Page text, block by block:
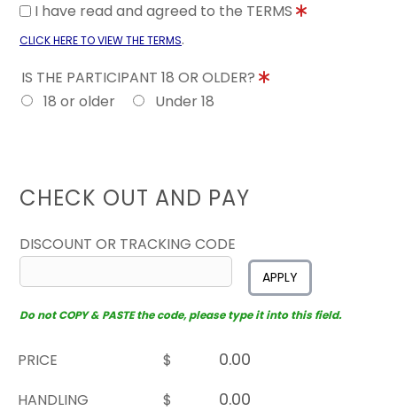
I have read and agreed to the TERMS
CLICK HERE TO VIEW THE TERMS.
IS THE PARTICIPANT 18 OR OLDER?
18 or older
Under 18
CHECK OUT AND PAY
DISCOUNT OR TRACKING CODE
APPLY
Do not COPY & PASTE the code, please type it into this field.
PRICE
$
HANDLING
$